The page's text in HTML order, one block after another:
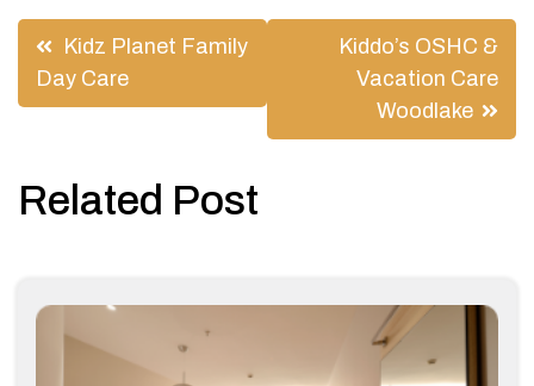
Post
navigation
Kidz Planet Family
Day Care
Kiddo’s OSHC &
Vacation Care
Woodlake
Related Post